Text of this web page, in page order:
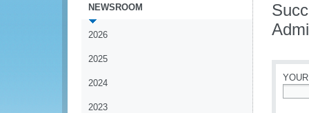
NEWSROOM
2026
2025
2024
2023